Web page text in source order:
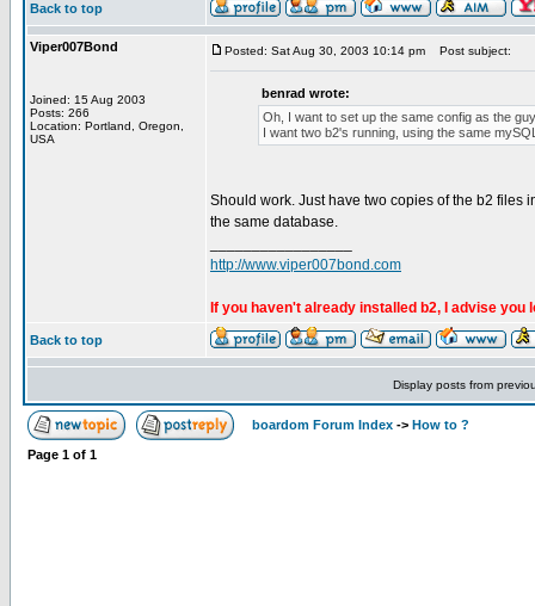
Back to top
Viper007Bond
Joined: 15 Aug 2003
Posts: 266
Location: Portland, Oregon,
USA
Posted: Sat Aug 30, 2003 10:14 pm Post subject:
benrad wrote:
Oh, I want to set up the same config as the
I want two b2's running, using the same
Should work. Just have two copies of the b2 files
the same database.
http://www.viper007bond.com
If you haven't already installed b2, I advise you
Back to top
Display posts from
boardom Forum Index -> How to ?
Page 1 of 1